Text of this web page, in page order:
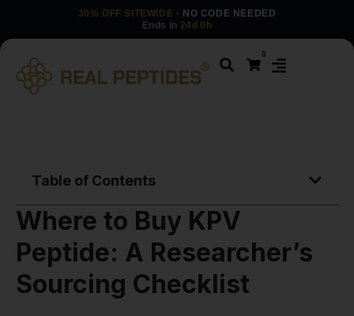
30% OFF SITEWIDE · NO CODE NEEDED
Ends in 24d 0h
0
Table of Contents
Where to Buy KPV
Peptide: A Researcher’s
Sourcing Checklist